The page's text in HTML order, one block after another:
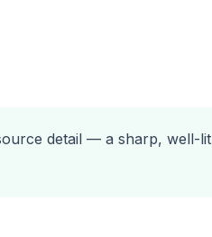
detail — a sharp, well-lit